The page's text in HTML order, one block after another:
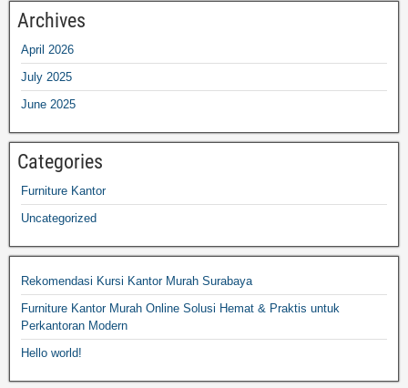
Archives
April 2026
July 2025
June 2025
Categories
Furniture Kantor
Uncategorized
Rekomendasi Kursi Kantor Murah Surabaya
Furniture Kantor Murah Online Solusi Hemat & Praktis untuk
Perkantoran Modern
Hello world!